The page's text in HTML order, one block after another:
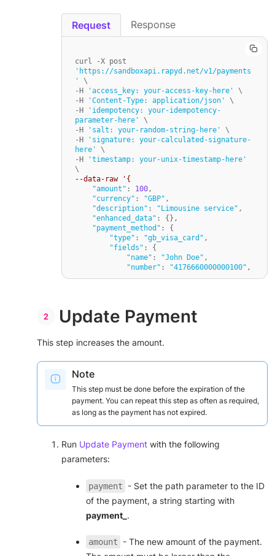
Request
'https://sandboxapi.rapyd.net/v1/payments
'
\
-H
'access_key: your-access-key-here'
\
-H
'Content-Type: application/json'
\
-H
'idempotency: your-idempotency-
parameter-here'
\
-H
'salt: your-random-string-here'
\
-H
'signature: your-calculated-signature-
here'
\
-H
'timestamp: your-unix-timestamp-here'
--data-raw '{
"amount" : 100,
"currency" : "GBP" ,
"description" : "Limousine service" ,
"enhanced_data" : {},
"payment_method" : {
"type" : "gb_visa_card" ,
"fields" : {
"name" : "John Doe" ,
"number" : "4176660000000100" ,
"expiration_month": "01",
    },
"payment_method_options"
    },
"complete_payment_url"
"https://www.demo123456.com/complete" ,
"error_payment_url"
"https://www.demo123456.com/error"
}'
Response
Update Payment
This step increases the amount.
Note
This step must be done before the expiration of the
payment. You can repeat this step as often as required,
as long as the payment has not expired.
Run Update Payment with the following
parameters:
payment
- Set the path parameter to the ID
of the payment, a string starting with
payment_ .
amount
- The new amount of the payment.